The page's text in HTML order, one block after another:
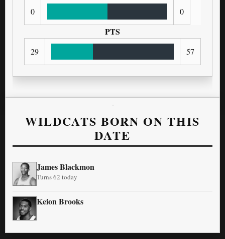
0 0
PTS
29 57
WILDCATS BORN ON THIS
DATE
James Blackmon
Turns 62 today
Keion Brooks